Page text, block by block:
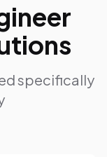
specifically